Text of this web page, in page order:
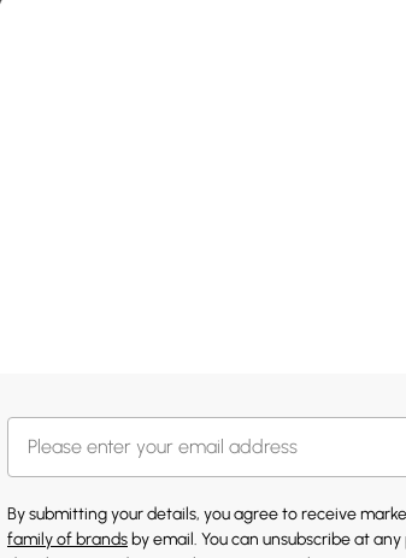
By submitting your details, you agree to receive
family of brands by email. You can unsubscribe at